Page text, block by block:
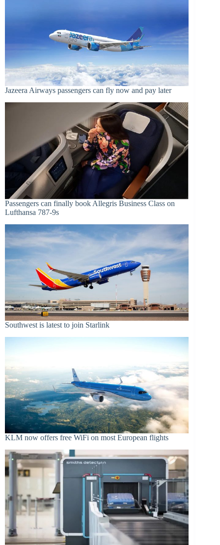
Jazeera Airways passengers can fly now and pay later
Passengers can finally book Allegris Business Class on
Lufthansa 787-9s
Southwest is latest to join Starlink
KLM now offers free WiFi on most European flights